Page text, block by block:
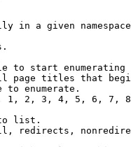
in a given namespace
to start enumerating
page titles that
to enumerate.
1, 2, 3, 4, 5, 6, 7,
list.
redirects,